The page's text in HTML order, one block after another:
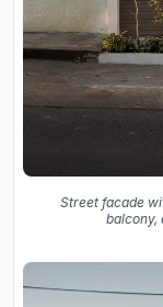
Street facade
balcony,